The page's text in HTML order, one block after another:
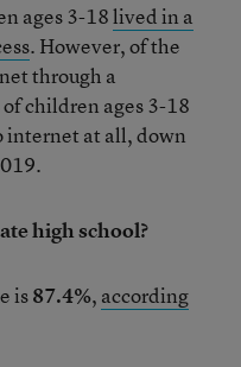
ages 3-18lived in a
. However, of the
through a
of children ages 3-18
internet at all, down
high school?
is87.4%, according